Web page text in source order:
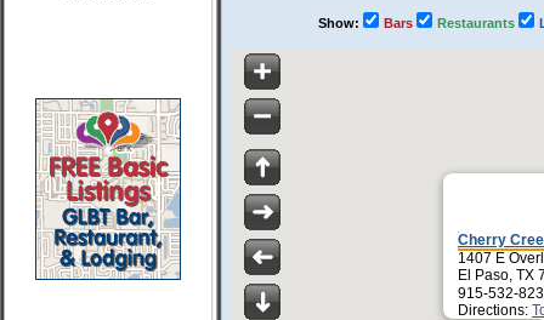
Show: Bars Restaurants
Cherry
1407 E
El Paso, TX
915-532-
Directions: